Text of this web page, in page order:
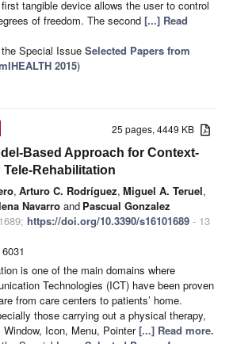
tangible device allows the user to control
of freedom. The second [...] Read
Special Issue Selected Papers from
2015)
25 pages, 4449 KB
Based Approach for Context-
Tele-Rehabilitation
, Arturo C. Rodríguez, Miguel A. Teruel,
Navarro and Pascual Gonzalez
https://doi.org/10.3390/s16101689 - 13
is one of the main domains where
Technologies (ICT) have been proven
from care centers to patients’ home.
those carrying out a physical therapy,
Icon, Menu, Pointer[...] Read more.